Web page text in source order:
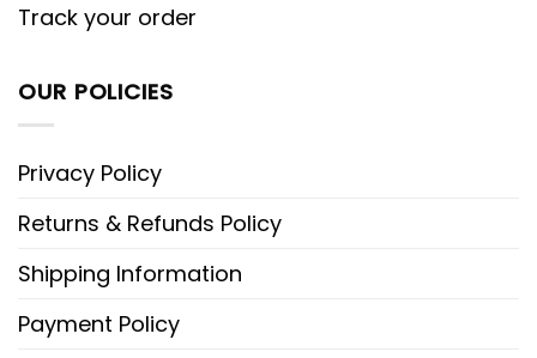
Track your order
OUR POLICIES
Privacy Policy
Returns & Refunds Policy
Shipping Information
Payment Policy